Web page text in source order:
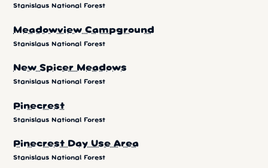
Stanislaus National Forest
Meadowview Campground
Stanislaus National Forest
New Spicer Meadows
Stanislaus National Forest
Pinecrest
Stanislaus National Forest
Pinecrest Day Use Area
Stanislaus National Forest